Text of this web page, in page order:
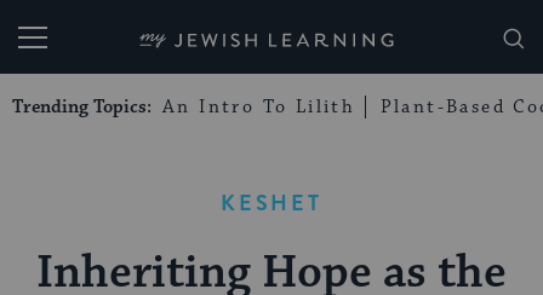
My Jewish Learning
Trending Topics: An Intro To Lilith Plant-Based
KESHET
Inheriting Hope as the